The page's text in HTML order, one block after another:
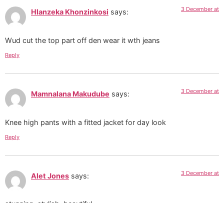
Hlanzeka Khonzinkosi says: 3 December at
Wud cut the top part off den wear it wth jeans
Reply
Mamnalana Makudube says: 3 December at
Knee high pants with a fitted jacket for day look
Reply
Alet Jones says: 3 December at